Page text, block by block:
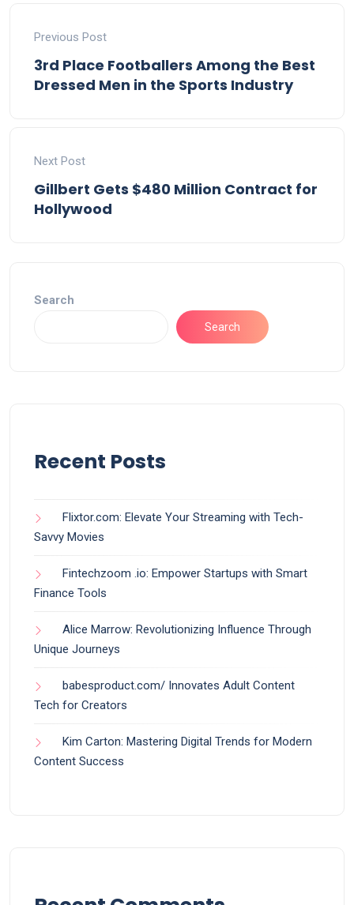
Previous Post
3rd Place Footballers Among the Best
Dressed Men in the Sports Industry
Next Post
Gillbert Gets $480 Million Contract for
Hollywood
Search
Search
Recent Posts
Flixtor.com: Elevate Your Streaming with Tech-
Savvy Movies
Fintechzoom .io: Empower Startups with Smart
Finance Tools
Alice Marrow: Revolutionizing Influence Through
Unique Journeys
babesproduct.com/ Innovates Adult Content
Tech for Creators
Kim Carton: Mastering Digital Trends for Modern
Content Success